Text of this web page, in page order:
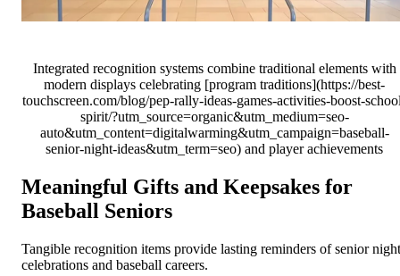
Integrated recognition systems combine traditional elements with
modern displays celebrating [program traditions](https://best-
touchscreen.com/blog/pep-rally-ideas-games-activities-boost-
spirit/?utm_source=organic&utm_medium=seo-
auto&utm_content=digitalwarming&utm_campaign=baseball-
senior-night-ideas&utm_term=seo) and player achievements
Meaningful Gifts and Keepsakes for
Baseball Seniors
Tangible recognition items provide lasting reminders of senior night
celebrations and baseball careers.